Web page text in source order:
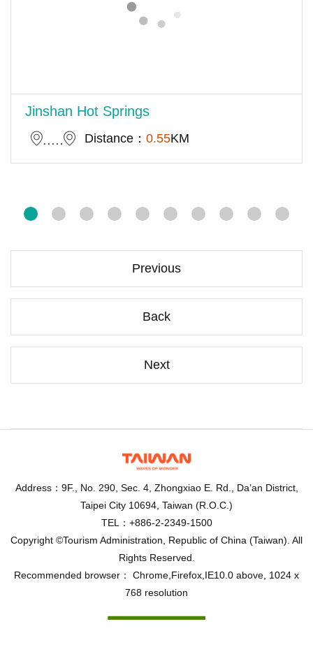
Jinshan Hot Springs
Distance： 0.55KM
Previous
Back
Next
Address：9F., No. 290, Sec. 4, Zhongxiao E. Rd., Da’an District,
Taipei City 10694, Taiwan (R.O.C.)
TEL：+886-2-2349-1500
Copyright ©Tourism Administration, Republic of China (Taiwan). All
Rights Reserved.
Recommended browser： Chrome,Firefox,IE10.0 above, 1024 x
768 resolution